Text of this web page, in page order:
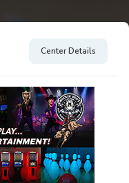
Center Details